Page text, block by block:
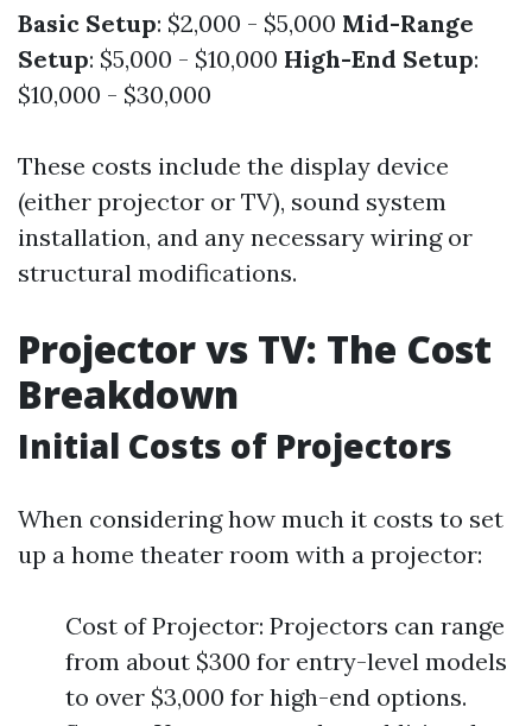
Basic Setup: $2,000 - $5,000 Mid-Range
Setup: $5,000 - $10,000 High-End Setup:
$10,000 - $30,000
These costs include the display device
(either projector or TV), sound system
installation, and any necessary wiring or
structural modifications.
Projector vs TV: The Cost
Breakdown
Initial Costs of Projectors
When considering how much it costs to set
up a home theater room with a projector:
Cost of Projector: Projectors can range
from about $300 for entry-level models
to over $3,000 for high-end options.